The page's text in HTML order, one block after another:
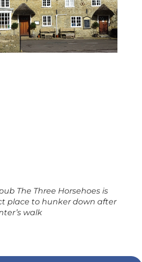
The Three Horsehoes is
place to hunker down after
walk